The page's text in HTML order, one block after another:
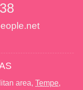
area, Tempe,